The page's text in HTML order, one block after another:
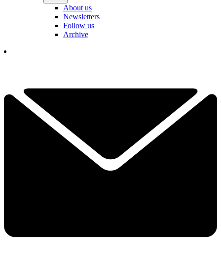
About us
Newsletters
Follow us
Archive